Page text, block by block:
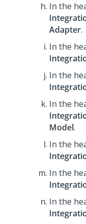
In the
Adapter.
In the
In the
In the
Model.
In the
In the
In the